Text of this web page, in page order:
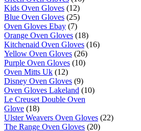
Kids Oven Gloves (12)
Blue Oven Gloves (25)
Oven Gloves Ebay (7)
Orange Oven Gloves (18)
Kitchenaid Oven Gloves (16)
Yellow Oven Gloves (26)
Purple Oven Gloves (10)
Oven Mitts Uk (12)
Disney Oven Gloves (9)
Oven Gloves Lakeland (10)
Le Creuset Double Oven
Glove (18)
Ulster Weavers Oven Gloves (22)
The Range Oven Gloves (20)